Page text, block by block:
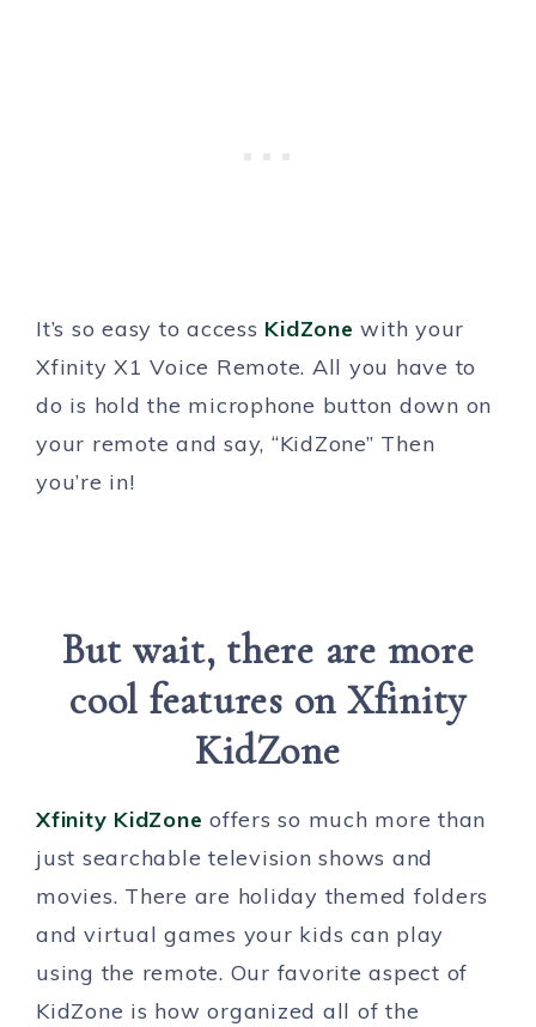
It’s so easy to access KidZone with your
Xfinity X1 Voice Remote. All you have to
do is hold the microphone button down on
your remote and say, “KidZone” Then
you’re in!
But wait, there are more
cool features on Xfinity
KidZone
Xfinity KidZone offers so much more than
just searchable television shows and
movies. There are holiday themed folders
and virtual games your kids can play
using the remote. Our favorite aspect of
KidZone is how organized all of the